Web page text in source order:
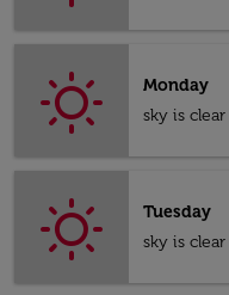
Monday
sky is clear
Tuesday
sky is clear